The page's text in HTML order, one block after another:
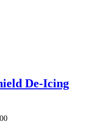
De-Icing